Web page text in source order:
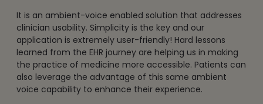
It is an ambient-voice enabled solution that addresses
clinician usability. Simplicity is the key and our
application is extremely user-friendly! Hard lessons
learned from the EHR journey are helping us in making
the practice of medicine more accessible. Patients can
also leverage the advantage of this same ambient
voice capability to enhance their experience.